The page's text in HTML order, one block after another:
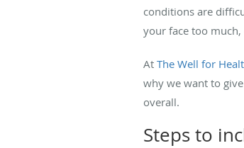
conditions are
your face too
At The Well for
why we want to
overall.
Steps to